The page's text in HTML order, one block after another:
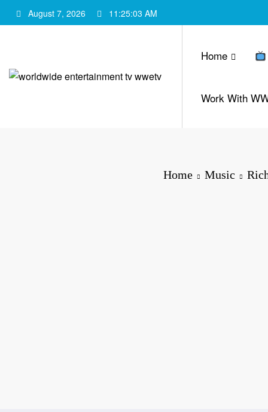
to
August 7, 2026 11:25:04 AM
Home
Work With
Home Music